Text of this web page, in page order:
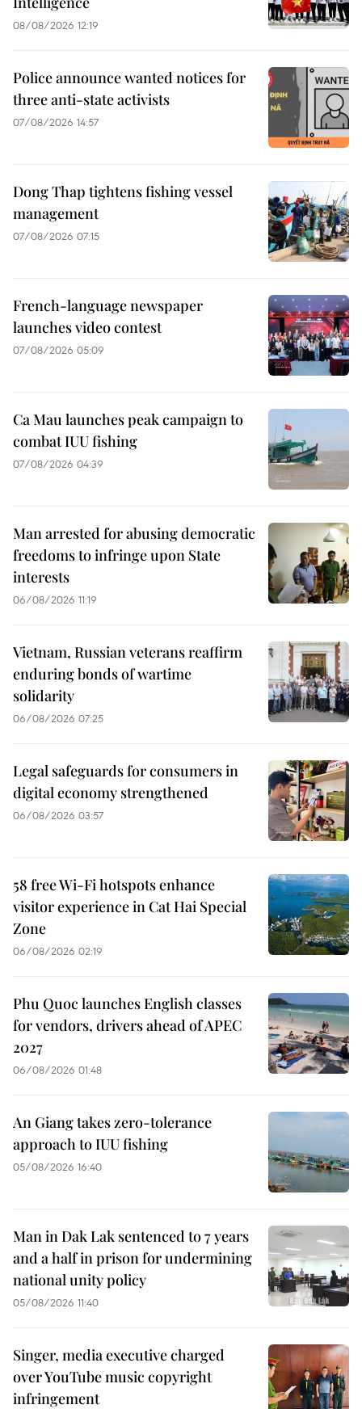
08/08/2026 12:19
Police announce wanted notices for
three anti-state activists
07/08/2026 14:57
Dong Thap tightens fishing vessel
management
07/08/2026 07:15
French-language newspaper
launches video contest
07/08/2026 05:09
Ca Mau launches peak campaign to
combat IUU fishing
07/08/2026 04:39
Man arrested for abusing democratic
freedoms to infringe upon State
interests
06/08/2026 11:19
Vietnam, Russian veterans reaffirm
enduring bonds of wartime
solidarity
06/08/2026 07:25
Legal safeguards for consumers in
digital economy strengthened
06/08/2026 03:57
58 free Wi-Fi hotspots enhance
visitor experience in Cat Hai Special
Zone
06/08/2026 02:19
Phu Quoc launches English classes
for vendors, drivers ahead of APEC
2027
06/08/2026 01:48
An Giang takes zero-tolerance
approach to IUU fishing
05/08/2026 16:40
Man in Dak Lak sentenced to 7 years
and a half in prison for undermining
national unity policy
05/08/2026 11:40
Singer, media executive charged
over YouTube music copyright
infringement